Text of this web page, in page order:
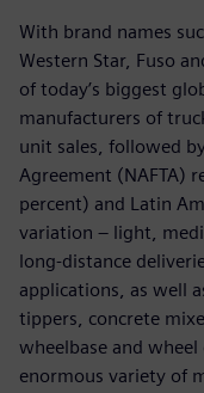
With brand names
Western Star, Fuso
of today’s biggest
manufacturers of
unit sales, followed
Agreement (NAFTA)
percent) and Latin
variation – light,
long-distance
applications, as well
tippers, concrete
wheelbase and
enormous variety of